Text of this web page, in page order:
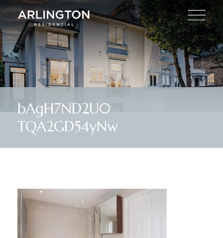
bAgH7ND2U0
TQA2GD54yNw